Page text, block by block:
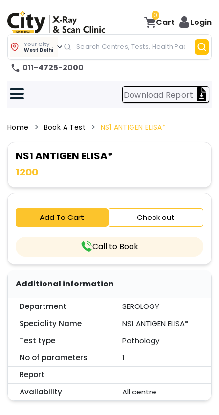
0
Cart Login
Your City
West Delhi
011-4725-2000
Download Report
Home Book A Test NS1 ANTIGEN ELISA*
NS1 ANTIGEN ELISA*
1200
Add To Cart Check out
Call to Book
Additional information
Department
SEROLOGY
Speciality Name
NS1 ANTIGEN ELISA*
Test type
Pathology
No of parameters
1
Report
Availability
All centre